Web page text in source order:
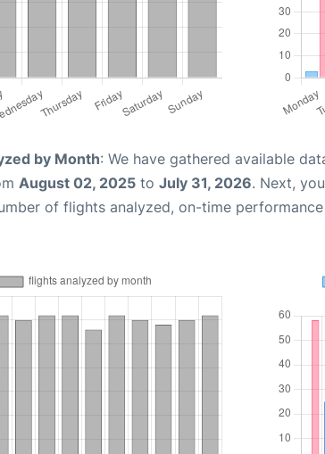
by Month: We have gathered available
August 02, 2025 to July 31, 2026. Next,
of flights analyzed, on-time